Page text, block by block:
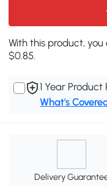
With this product,
$0.85.
1 Year
What's
Delivery